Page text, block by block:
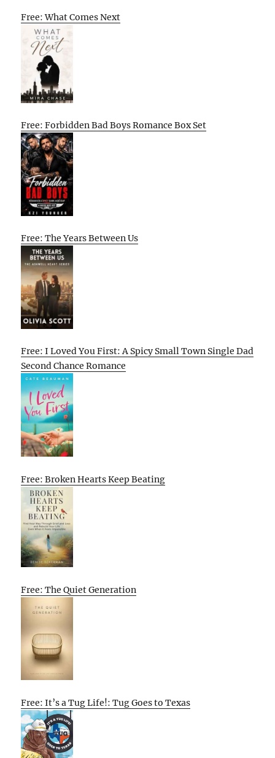
Free: What Comes Next
Free: Forbidden Bad Boys Romance Box Set
Free: The Years Between Us
Free: I Loved You First: A Spicy Small Town Single Dad
Second Chance Romance
Free: Broken Hearts Keep Beating
Free: The Quiet Generation
Free: It’s a Tug Life!: Tug Goes to Texas